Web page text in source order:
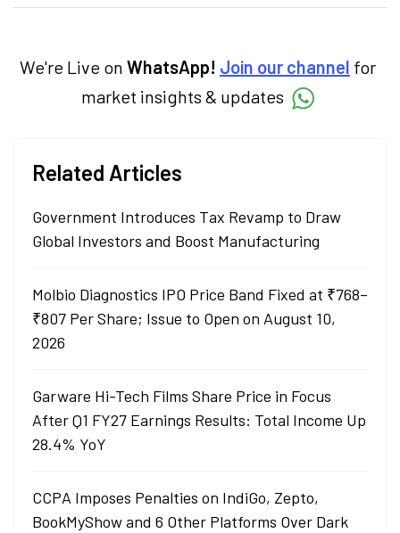
markets and how investors can make smart
We're Live on WhatsApp! Join our channel for
market insights & updates
Related Articles
Government Introduces Tax Revamp to Draw
Global Investors and Boost Manufacturing
Molbio Diagnostics IPO Price Band Fixed at ₹768–
₹807 Per Share; Issue to Open on August 10,
2026
Garware Hi-Tech Films Share Price in Focus
After Q1 FY27 Earnings Results: Total Income Up
28.4% YoY
CCPA Imposes Penalties on IndiGo, Zepto,
BookMyShow and 6 Other Platforms Over Dark